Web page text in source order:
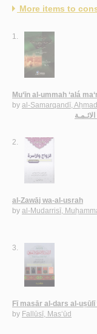
More items to
1.
Mu‘īn al-ummah ‘alá
by al-Samarqandī,
2.
al-Zawāj wa-al-usrah
by al-Mudarrisī,
3.
Fī masār al-dars al-uṣūlī
by Fallūsī, Mas‘ūd